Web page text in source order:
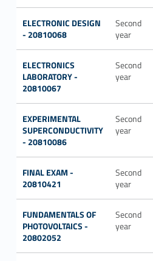
ELECTRONIC DESIGN
- 20810068
Second
year
ELECTRONICS
LABORATORY -
20810067
Second
year
EXPERIMENTAL
SUPERCONDUCTIVITY
- 20810086
Second
year
FINAL EXAM -
20810421
Second
year
FUNDAMENTALS OF
PHOTOVOLTAICS -
20802052
Second
year